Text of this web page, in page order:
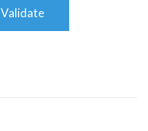
Validate